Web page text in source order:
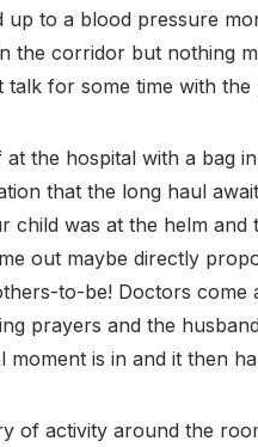
to a blood pressure
the corridor but nothing
talk for some time with
the hospital with a bag
that the long haul
child was at the helm
out maybe directly
to-be! Doctors come
prayers and the
moment is in and it then
of activity around the